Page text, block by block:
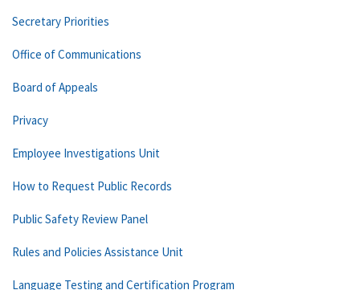
Secretary Priorities
Office of Communications
Board of Appeals
Privacy
Employee Investigations Unit
How to Request Public Records
Public Safety Review Panel
Rules and Policies Assistance Unit
Language Testing and Certification Program